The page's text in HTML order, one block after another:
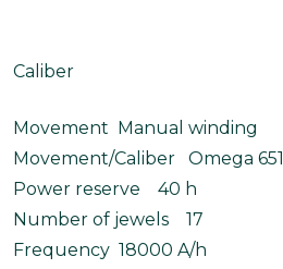
Caliber
Movement Manual winding
Movement/Caliber Omega 651
Power reserve 40 h
Number of jewels 17
Frequency 18000 A/h